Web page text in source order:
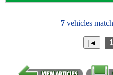
7 vehicles
1